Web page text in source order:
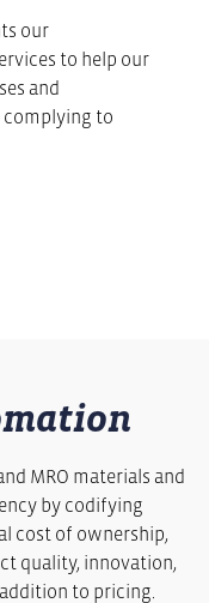
our
to help our
and
to
MRO materials and
by codifying
cost of ownership,
quality, innovation,
to pricing.